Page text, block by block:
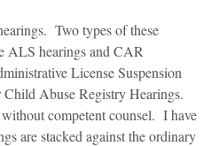
Two types of these
ALS hearings and CAR
License Suspension
Abuse Registry Hearings.
competent counsel. I have
are stacked against the ordinary